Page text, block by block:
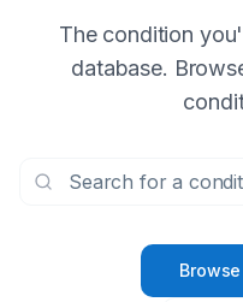
The condition
database.